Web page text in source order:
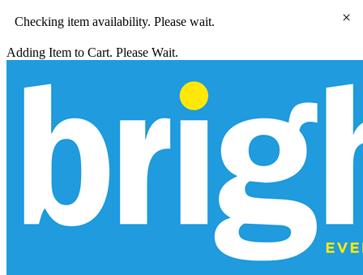
Checking item availability. Please wait.
Adding Item to Cart. Please Wait.
×